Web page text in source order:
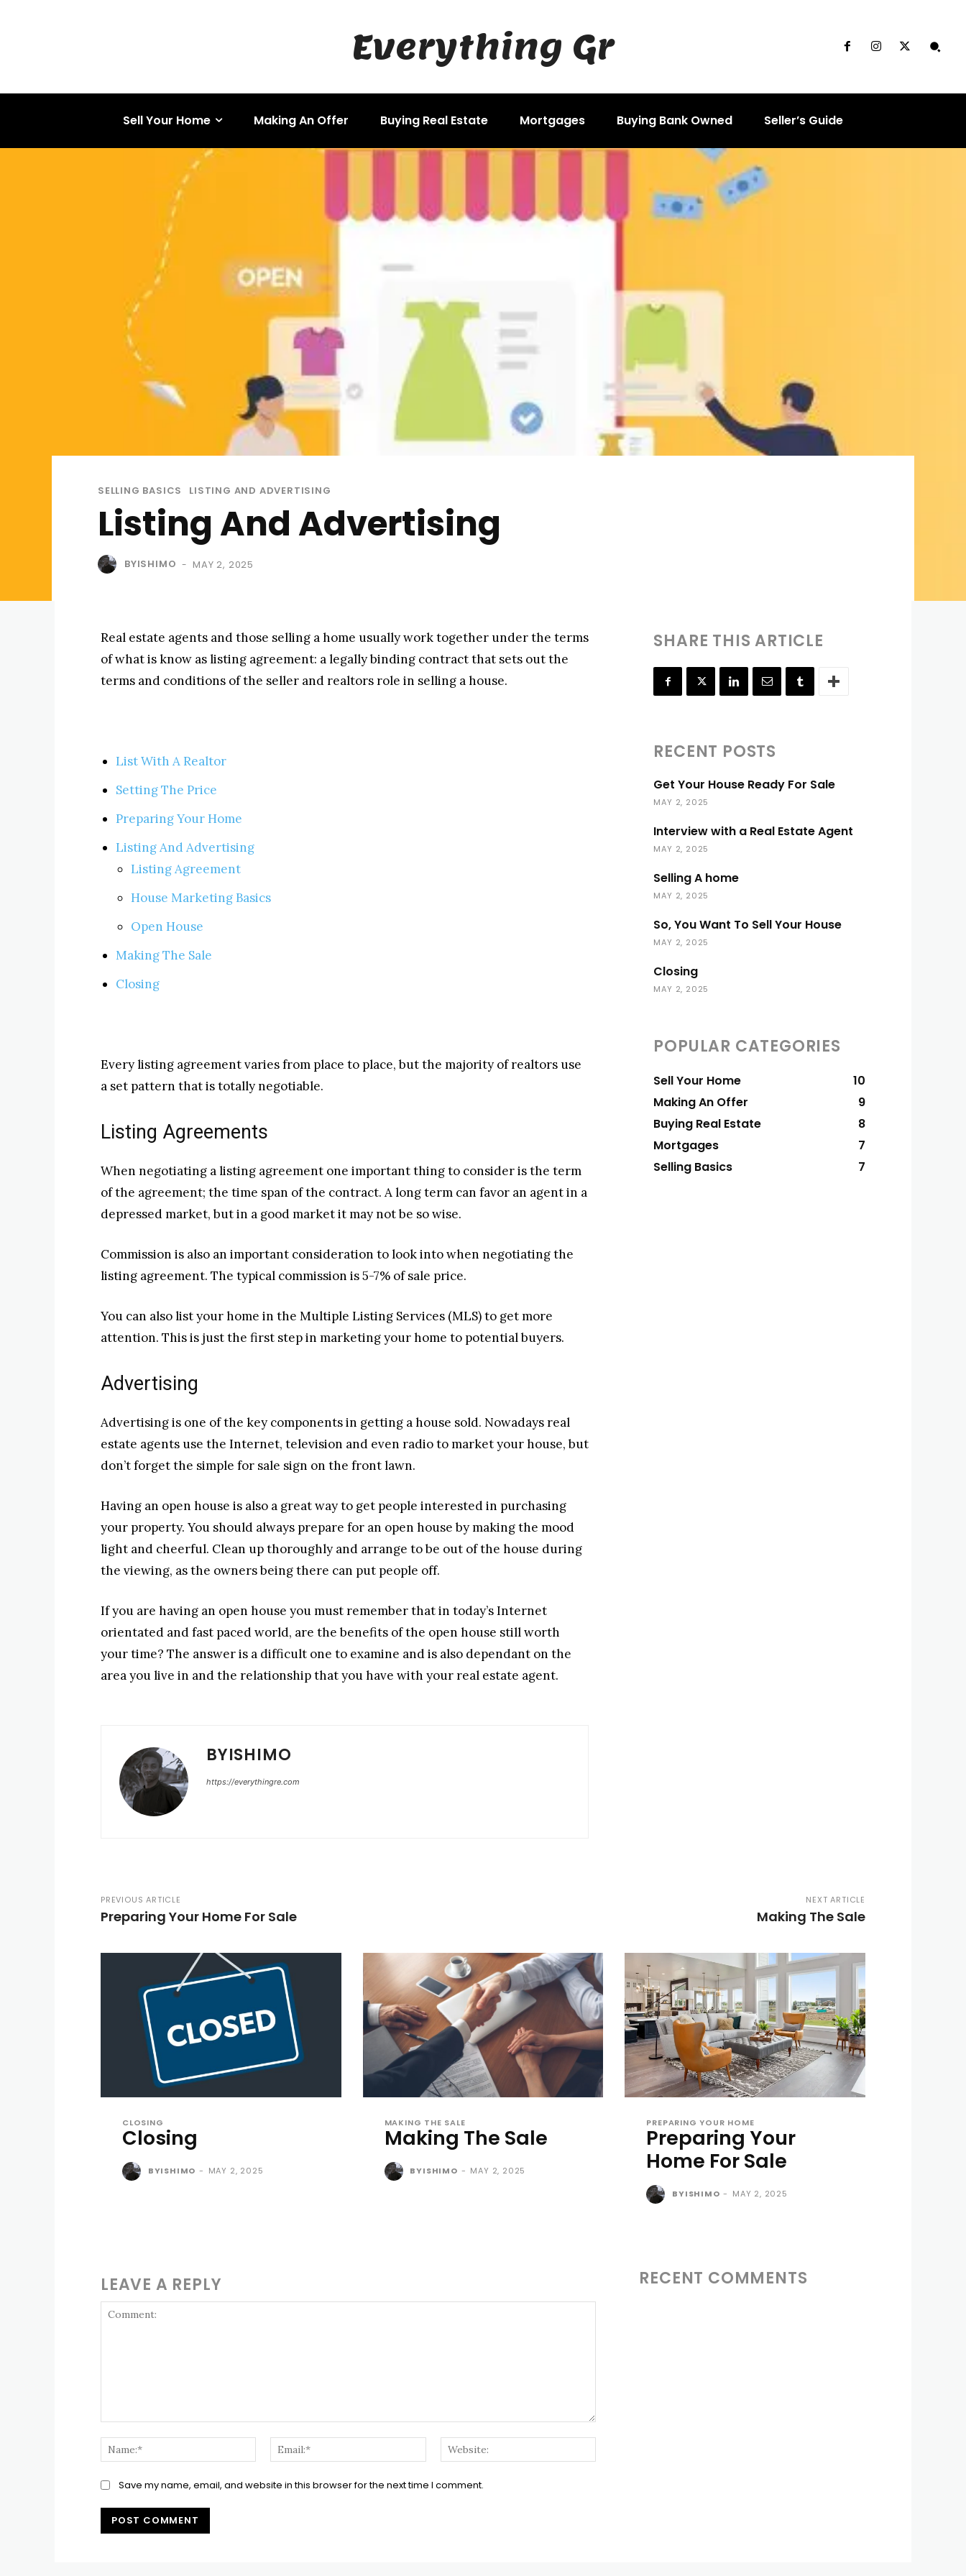
Everything Gr
Sell Your Home Making An Offer Buying Real Estate Mortgages Buying Bank Owned Seller’s Guide
SELLING BASICS LISTING AND ADVERTISING
Listing And Advertising
BYISHIMO - MAY 2, 2025
Real estate agents and those selling a home usually work together under the terms
of what is know as listing agreement: a legally binding contract that sets out the
terms and conditions of the seller and realtors role in selling a house.
List With A Realtor
Setting The Price
Preparing Your Home
Listing And Advertising
Listing Agreement
House Marketing Basics
Open House
Making The Sale
Closing
Every listing agreement varies from place to place, but the majority of realtors use
a set pattern that is totally negotiable.
Listing Agreements
When negotiating a listing agreement one important thing to consider is the term
of the agreement; the time span of the contract. A long term can favor an agent in a
depressed market, but in a good market it may not be so wise.
Commission is also an important consideration to look into when negotiating the
listing agreement. The typical commission is 5-7% of sale price.
You can also list your home in the Multiple Listing Services (MLS) to get more
attention. This is just the first step in marketing your home to potential buyers.
Advertising
Advertising is one of the key components in getting a house sold. Nowadays real
estate agents use the Internet, television and even radio to market your house, but
don’t forget the simple for sale sign on the front lawn.
Having an open house is also a great way to get people interested in purchasing
your property. You should always prepare for an open house by making the mood
light and cheerful. Clean up thoroughly and arrange to be out of the house during
the viewing, as the owners being there can put people off.
If you are having an open house you must remember that in today’s Internet
orientated and fast paced world, are the benefits of the open house still worth
your time? The answer is a difficult one to examine and is also dependant on the
area you live in and the relationship that you have with your real estate agent.
BYISHIMO
https://everythingre.com
SHARE THIS ARTICLE
RECENT POSTS
Get Your House Ready For Sale
MAY 2, 2025
Interview with a Real Estate Agent
MAY 2, 2025
Selling A home
MAY 2, 2025
So, You Want To Sell Your House
MAY 2, 2025
Closing
MAY 2, 2025
POPULAR CATEGORIES
Sell Your Home
10
Making An Offer
9
Buying Real Estate
8
Mortgages
7
Selling Basics
7
PREVIOUS ARTICLE
Preparing Your Home For Sale
NEXT ARTICLE
Making The Sale
CLOSING
Closing
BYISHIMO - MAY 2, 2025
MAKING THE SALE
Making The Sale
BYISHIMO - MAY 2, 2025
PREPARING YOUR HOME
Preparing Your
Home For Sale
BYISHIMO - MAY 2, 2025
LEAVE A REPLY
Name:*
Email:*
Save my name, email, and website in this browser for the next time I comment.
RECENT COMMENTS